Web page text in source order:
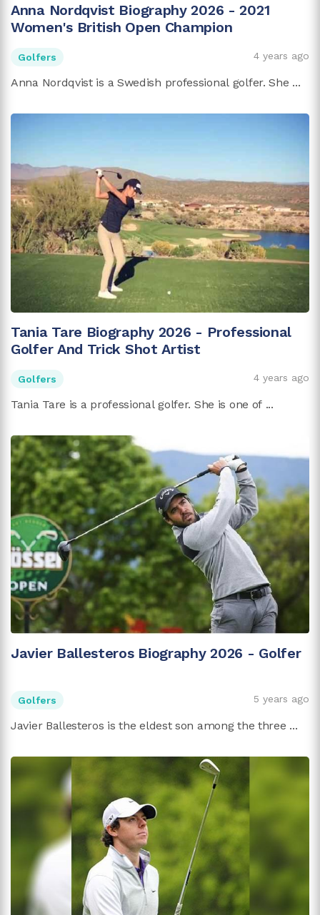
Anna Nordqvist Biography 2026 - 2021
Women's British Open Champion
Golfers 4 years ago
Anna Nordqvist is a Swedish professional golfer. She ...
Tania Tare Biography 2026 - Professional
Golfer And Trick Shot Artist
Golfers 4 years ago
Tania Tare is a professional golfer. She is one of ...
Javier Ballesteros Biography 2026 - Golfer
Golfers 5 years ago
Javier Ballesteros is the eldest son among the three ...